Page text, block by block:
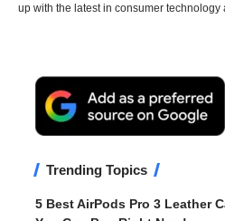
up with the latest in consumer technology
Trending Topics
5 Best AirPods Pro 3 Leather